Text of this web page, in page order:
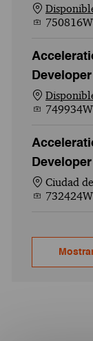
Ubicación
Ciudad